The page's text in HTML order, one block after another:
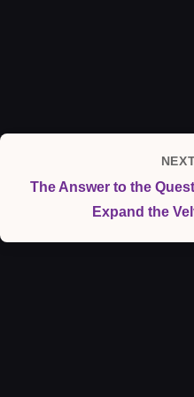
The Answer to the
Expand the